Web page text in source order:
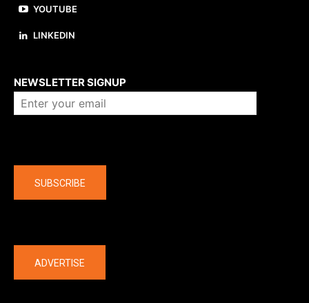
YOUTUBE
LINKEDIN
NEWSLETTER SIGNUP
SUBSCRIBE
ADVERTISE